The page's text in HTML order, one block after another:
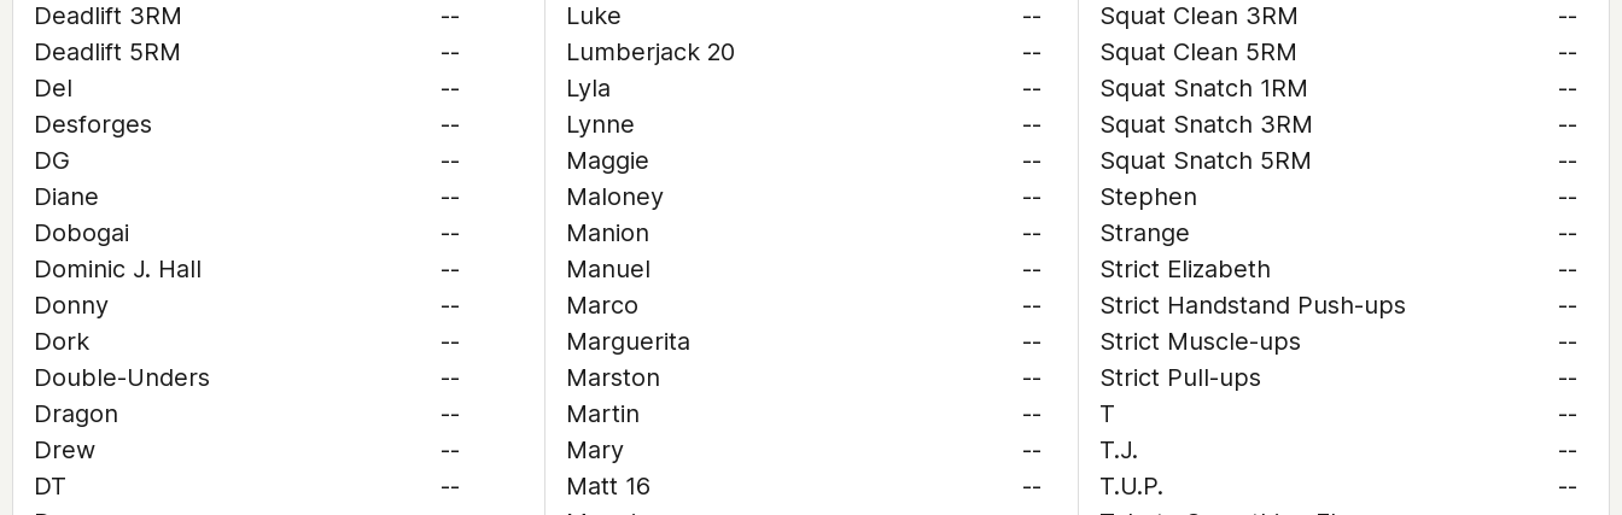
Deadlift 3RM
--
Deadlift 5RM
--
Del
--
Desforges
--
DG
--
Diane
--
Dobogai
--
Dominic J. Hall
--
Donny
--
Dork
--
Double-Unders
--
Dragon
--
Drew
--
DT
--
Luke
--
Lumberjack 20
--
Lyla
--
Lynne
--
Maggie
--
Maloney
--
Manion
--
Manuel
--
Marco
--
Marguerita
--
Marston
--
Martin
--
Mary
--
Matt 16
--
Squat Clean 3RM
--
Squat Clean 5RM
--
Squat Snatch 1RM
--
Squat Snatch 3RM
--
Squat Snatch 5RM
--
Stephen
--
Strange
--
Strict Elizabeth
--
Strict Handstand Push-ups
--
Strict Muscle-ups
--
Strict Pull-ups
--
T
--
T.J.
--
T.U.P.
--